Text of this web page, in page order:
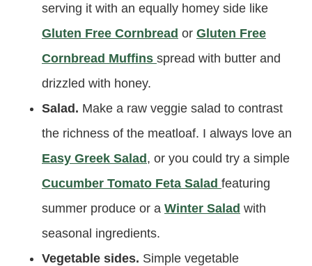
serving it with an equally homey side like
Gluten Free Cornbread or Gluten Free
Cornbread Muffins spread with butter and
drizzled with honey.
Salad. Make a raw veggie salad to contrast
the richness of the meatloaf. I always love an
Easy Greek Salad, or you could try a simple
Cucumber Tomato Feta Salad featuring
summer produce or a Winter Salad with
seasonal ingredients.
Vegetable sides. Simple vegetable